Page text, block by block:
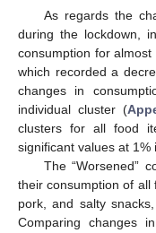
As regards the
during the lockdown,
consumption for
which recorded a
changes in
individual cluster (
clusters for all food
significant values at 1%
The “Worsened”
their consumption of all
pork, and salty
Comparing changes